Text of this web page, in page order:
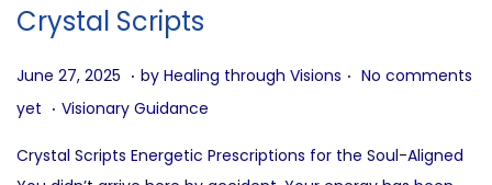
Crystal Scripts
P
o
t
June 27, 2025 J
u
e
. by Healing through Visions . No comments
yet . P
s
Visionary Guidance
Crystal Scripts Energetic Prescriptions for the Soul-Aligned